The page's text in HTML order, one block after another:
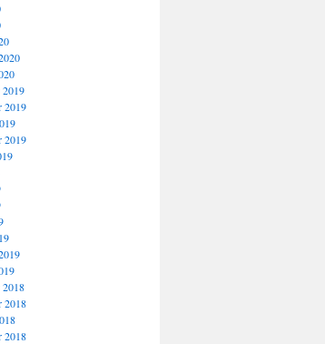
2019
2019
2019
2018
2018
2018